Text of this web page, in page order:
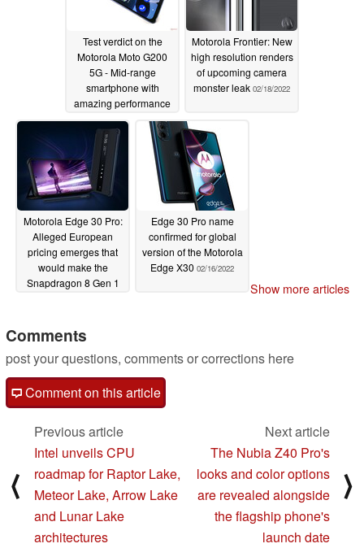
Test verdict on the
Motorola Moto G200
5G - Mid-range
smartphone with
amazing performance
02/19/2022
Motorola Frontier: New
high resolution renders
of upcoming camera
monster leak 02/18/2022
Motorola Edge 30 Pro:
Alleged European
pricing emerges that
would make the
Snapdragon 8 Gen 1
Edge 30 Pro name
confirmed for global
version of the Motorola
Edge X30 02/16/2022
Show more articles
Comments
post your questions, comments or corrections here
Comment on this article
⟨
Previous article
Intel unveils CPU
roadmap for Raptor Lake,
Meteor Lake, Arrow Lake
and Lunar Lake
architectures
Next article
The Nubia Z40 Pro's
looks and color options
are revealed alongside
the flagship phone's
launch date
⟩